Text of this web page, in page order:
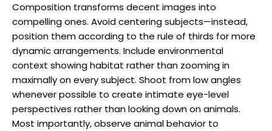
Composition transforms decent images into
compelling ones. Avoid centering subjects—instead,
position them according to the rule of thirds for more
dynamic arrangements. Include environmental
context showing habitat rather than zooming in
maximally on every subject. Shoot from low angles
whenever possible to create intimate eye-level
perspectives rather than looking down on animals.
Most importantly, observe animal behavior to